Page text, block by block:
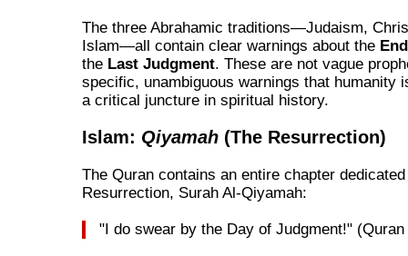
The three Abrahamic traditions—Judaism,
Islam—all contain clear warnings about the
the Last Judgment. These are not vague
specific, unambiguous warnings that humanity
a critical juncture in spiritual history.
Islam: Qiyamah (The Resurrection)
The Quran contains an entire chapter
Resurrection, Surah Al-Qiyamah:
"I do swear by the Day of Judgment!"